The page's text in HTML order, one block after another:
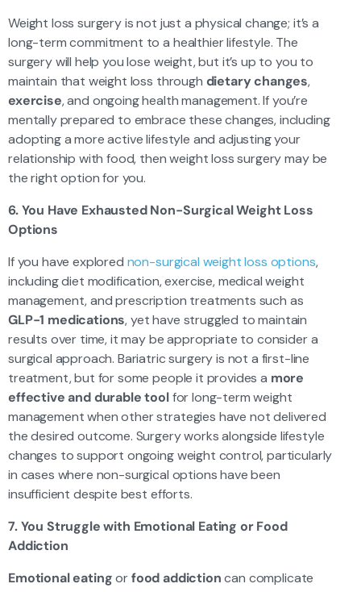
Weight loss surgery is not just a physical change; it’s a
long-term commitment to a healthier lifestyle. The
surgery will help you lose weight, but it’s up to you to
maintain that weight loss through dietary changes,
exercise, and ongoing health management. If you’re
mentally prepared to embrace these changes, including
adopting a more active lifestyle and adjusting your
relationship with food, then weight loss surgery may be
the right option for you.
6. You Have Exhausted Non-Surgical Weight Loss
Options
If you have explored non-surgical weight loss options,
including diet modification, exercise, medical weight
management, and prescription treatments such as
GLP-1 medications, yet have struggled to maintain
results over time, it may be appropriate to consider a
surgical approach. Bariatric surgery is not a first-line
treatment, but for some people it provides a more
effective and durable toolfor long-term weight
management when other strategies have not delivered
the desired outcome. Surgery works alongside lifestyle
changes to support ongoing weight control, particularly
in cases where non-surgical options have been
insufficient despite best efforts.
7. You Struggle with Emotional Eating or Food
Addiction
Emotional eatingorfood addictioncan complicate